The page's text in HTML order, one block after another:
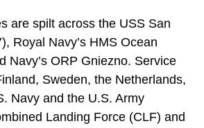
are spilt across the USS San
Royal Navy’s HMS Ocean
Navy’s ORP Gniezno. Service
Sweden, the Netherlands,
Navy and the U.S. Army
Landing Force (CLF) and